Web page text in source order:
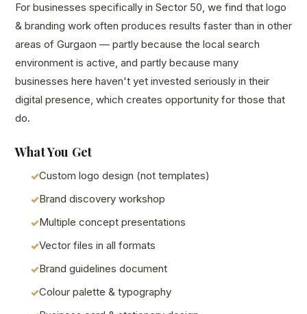
For businesses specifically in Sector 50, we find that logo
& branding work often produces results faster than in other
areas of Gurgaon — partly because the local search
environment is active, and partly because many
businesses here haven't yet invested seriously in their
digital presence, which creates opportunity for those that
do.
What You Get
Custom logo design (not templates)
Brand discovery workshop
Multiple concept presentations
Vector files in all formats
Brand guidelines document
Colour palette & typography